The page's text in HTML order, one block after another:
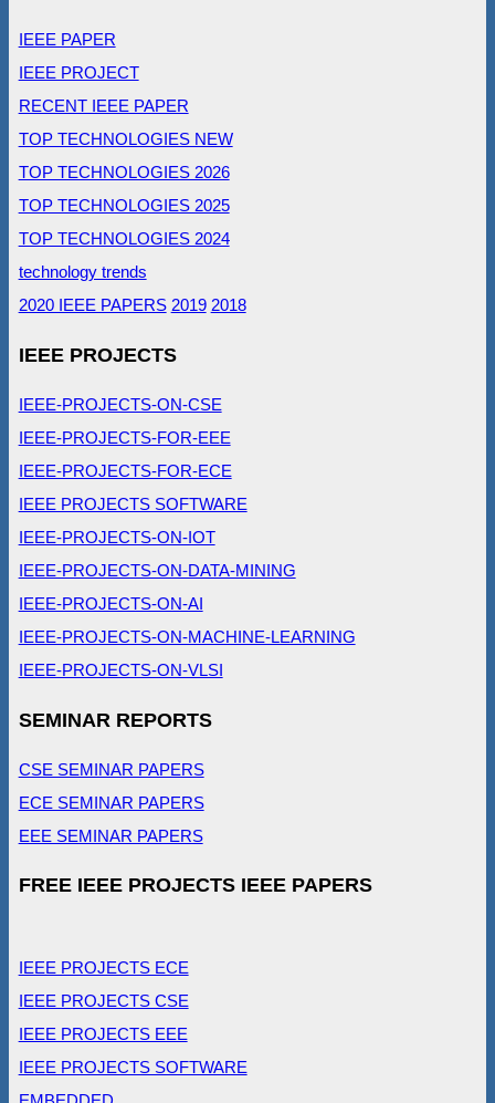
IEEE PAPER
IEEE PROJECT
RECENT IEEE PAPER
TOP TECHNOLOGIES NEW
TOP TECHNOLOGIES 2026
TOP TECHNOLOGIES 2025
TOP TECHNOLOGIES 2024
technology trends
2020 IEEE PAPERS 2019 2018
IEEE PROJECTS
IEEE-PROJECTS-ON-CSE
IEEE-PROJECTS-FOR-EEE
IEEE-PROJECTS-FOR-ECE
IEEE PROJECTS SOFTWARE
IEEE-PROJECTS-ON-IOT
IEEE-PROJECTS-ON-DATA-MINING
IEEE-PROJECTS-ON-AI
IEEE-PROJECTS-ON-MACHINE-LEARNING
IEEE-PROJECTS-ON-VLSI
SEMINAR REPORTS
CSE SEMINAR PAPERS
ECE SEMINAR PAPERS
EEE SEMINAR PAPERS
FREE IEEE PROJECTS IEEE PAPERS
IEEE PROJECTS ECE
IEEE PROJECTS CSE
IEEE PROJECTS EEE
IEEE PROJECTS SOFTWARE